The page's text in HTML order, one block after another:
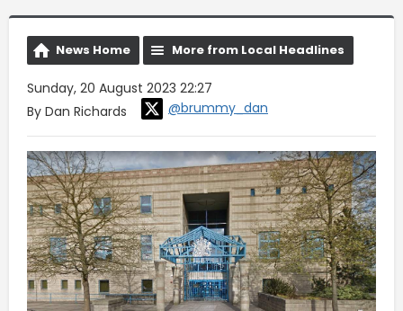
News Home More from Local Headlines
Sunday, 20 August 2023 22:27
By Dan Richards
@brummy_dan